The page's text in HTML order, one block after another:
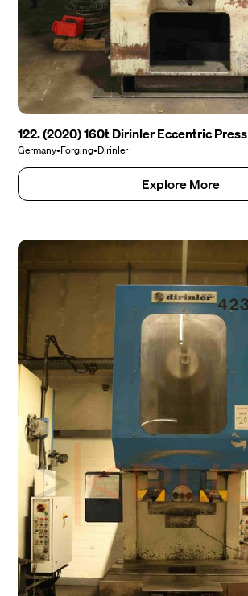
122. (2020) 160t Dirinler Eccentric Press
Germany•Forging•Dirinler
Explore More